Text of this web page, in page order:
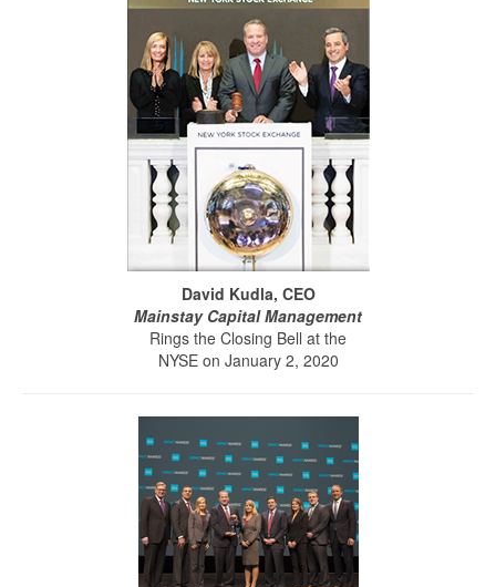
David Kudla, CEO
Mainstay Capital Management
Rings the Closing Bell at the
NYSE on January 2, 2020